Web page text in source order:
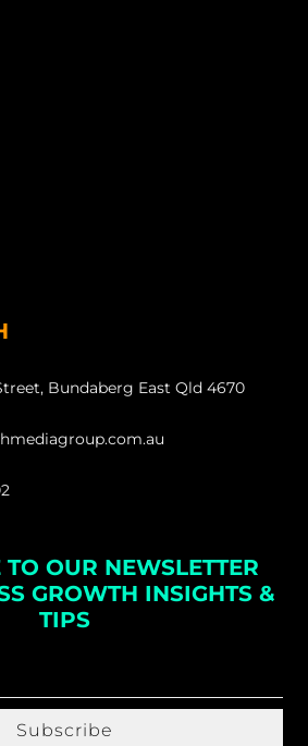
Bundaberg East Qld 4670
OUR NEWSLETTER
GROWTH INSIGHTS &
TIPS
Subscribe